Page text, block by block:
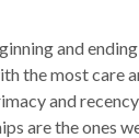
and
the most care
and
are the ones